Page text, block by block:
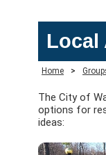
Local
Home >
The City of
options for
ideas: